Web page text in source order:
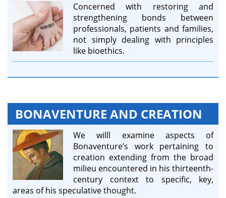
Concerned with restoring and
strengthening bonds between
professionals, patients and families,
not simply dealing with principles
like bioethics.
BONAVENTURE AND CREATION
We willl examine aspects of
Bonaventure’s work pertaining to
creation extending from the broad
milieu encountered in his thirteenth-
century context to specific, key,
areas of his speculative thought.